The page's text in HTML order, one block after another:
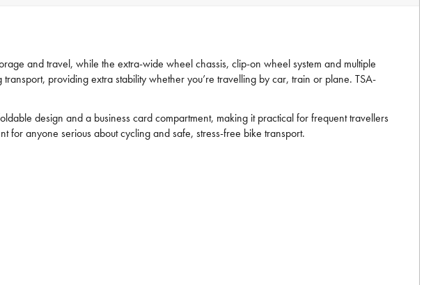
and travel, while the extra-wide wheel chassis, clip-on wheel system and multiple
providing extra stability whether you’re travelling by car, train or plane. TSA-
design and a business card compartment, making it practical for frequent travellers
for anyone serious about cycling and safe, stress-free bike transport.